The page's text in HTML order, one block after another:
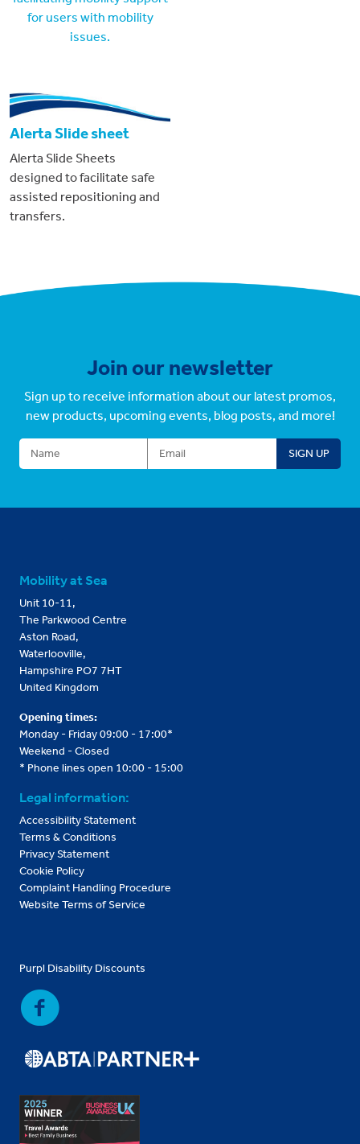
Alerta Slide sheet
Alerta Slide Sheets
designed to facilitate safe
assisted repositioning and
transfers.
Join our newsletter
Sign up to receive information about our latest promos,
new products, upcoming events, blog posts, and more!
Mobility at Sea
Unit 10-11,
The Parkwood Centre
Aston Road,
Waterlooville,
Hampshire PO7 7HT
United Kingdom
Opening times:
Monday - Friday 09:00 - 17:00*
Weekend - Closed
* Phone lines open 10:00 - 15:00
Legal information:
Accessibility Statement
Terms & Conditions
Privacy Statement
Cookie Policy
Complaint Handling Procedure
Website Terms of Service
Purpl Disability Discounts